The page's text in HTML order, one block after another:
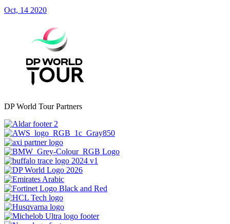
Oct, 14 2020
DP World Tour Partners